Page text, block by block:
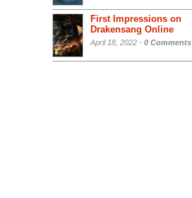
First Impressions on
Drakensang Online
April 18, 2022 - 0 Comments